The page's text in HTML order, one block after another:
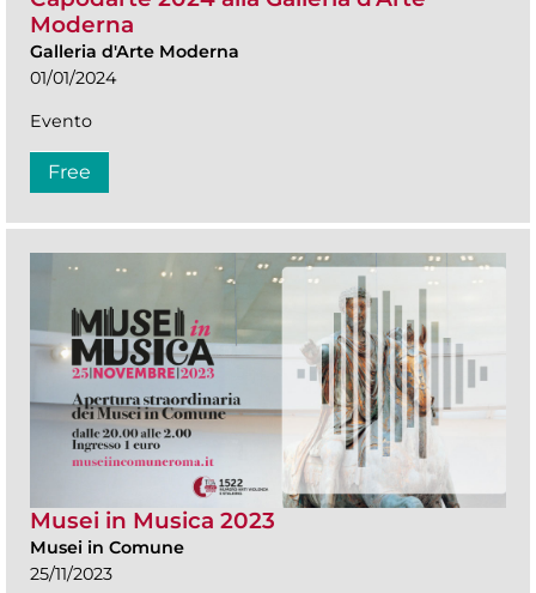
Moderna
Galleria d'Arte Moderna
01/01/2024
Evento
Free
Musei in Musica 2023
Musei in Comune
25/11/2023